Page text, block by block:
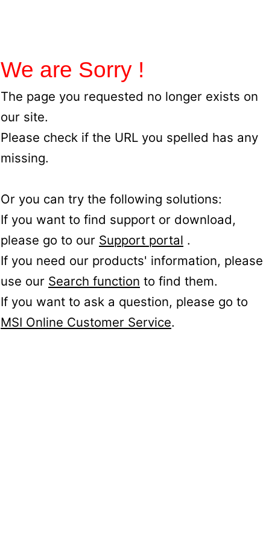
We are Sorry !
The page you requested no longer exists on
our site.
Please check if the URL you spelled has any
missing.
Or you can try the following solutions:
If you want to find support or download,
please go to our Support portal .
If you need our products' information, please
use our Search function to find them.
If you want to ask a question, please go to
MSI Online Customer Service.